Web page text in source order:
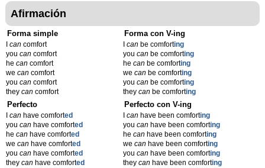
Afirmación
Forma simple
can comfort
you can comfort
he can comfort
we can comfort
you can comfort
they can comfort
Forma con V-ing
Ican be comforting
youcan be comforting
hecan be comforting
wecan be comforting
youcan be comforting
theycan be comforting
Perfecto
can have comforted
you can have comforted
he can have comforted
we can have comforted
you can have comforted
they can have comforted
Perfecto con V-ing
Ican have been comforting
youcan have been comforting
hecan have been comforting
wecan have been comforting
youcan have been comforting
theycan have been comforting